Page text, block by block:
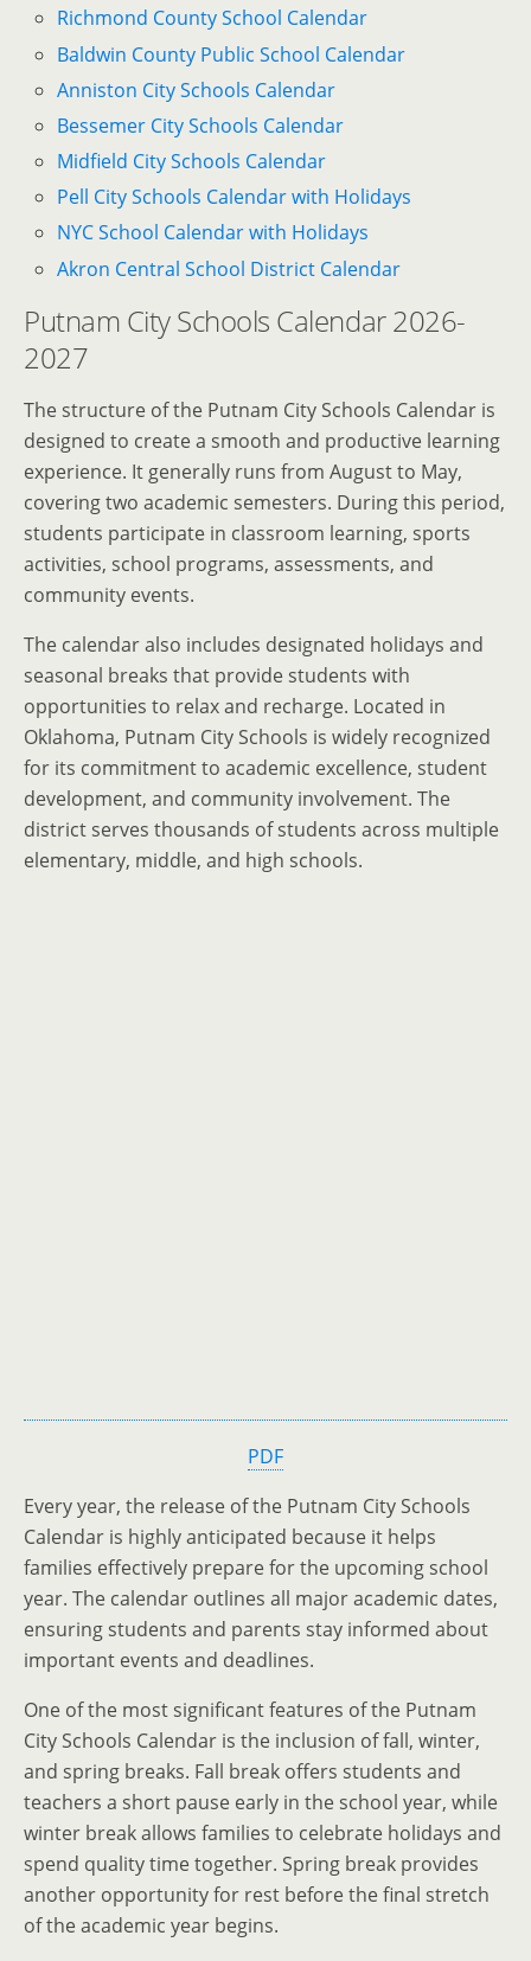
Richmond County School Calendar
Baldwin County Public School Calendar
Anniston City Schools Calendar
Bessemer City Schools Calendar
Midfield City Schools Calendar
Pell City Schools Calendar with Holidays
NYC School Calendar with Holidays
Akron Central School District Calendar
Putnam City Schools Calendar 2026-
2027
The structure of the Putnam City Schools Calendar is
designed to create a smooth and productive learning
experience. It generally runs from August to May,
covering two academic semesters. During this period,
students participate in classroom learning, sports
activities, school programs, assessments, and
community events.
The calendar also includes designated holidays and
seasonal breaks that provide students with
opportunities to relax and recharge. Located in
Oklahoma, Putnam City Schools is widely recognized
for its commitment to academic excellence, student
development, and community involvement. The
district serves thousands of students across multiple
elementary, middle, and high schools.
PDF
Every year, the release of the Putnam City Schools
Calendar is highly anticipated because it helps
families effectively prepare for the upcoming school
year. The calendar outlines all major academic dates,
ensuring students and parents stay informed about
important events and deadlines.
One of the most significant features of the Putnam
City Schools Calendar is the inclusion of fall, winter,
and spring breaks. Fall break offers students and
teachers a short pause early in the school year, while
winter break allows families to celebrate holidays and
spend quality time together. Spring break provides
another opportunity for rest before the final stretch
of the academic year begins.